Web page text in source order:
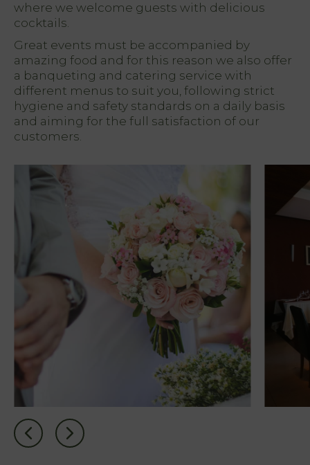
where we welcome guests with delicious
cocktails.
Great events must be accompanied by
amazing food and for this reason we also offer
a banqueting and catering service with
different menus to suit you, following strict
hygiene and safety standards on a daily basis
and aiming for the full satisfaction of our
customers.